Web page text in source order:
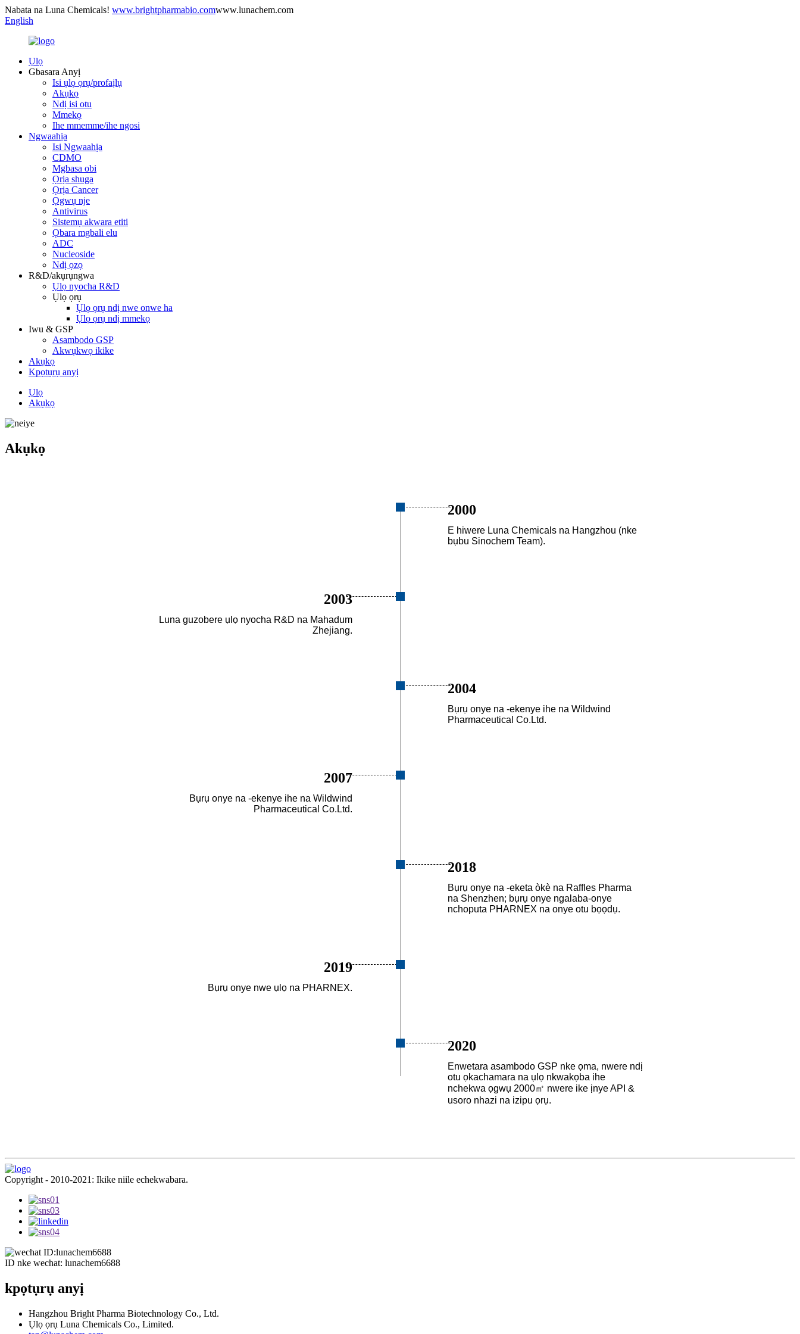
Nabata na Luna Chemicals! www.brightpharmabio.comwww.lunachem.com
English
Ụlọ
Gbasara Anyị
Isi ụlọ ọrụ/profaịlụ
Akụkọ
Ndị isi otu
Mmekọ
Ihe mmemme/ihe ngosi
Ngwaahịa
Isi Ngwaahịa
CDMO
Mgbasa obi
Ọrịa shuga
Ọrịa Cancer
Ọgwụ nje
Antivirus
Sistemụ akwara etiti
Ọbara mgbali elu
ADC
Nucleoside
Ndị ọzọ
R&D/akụrụngwa
Ụlọ nyocha R&D
Ụlọ ọrụ
Ụlọ ọrụ ndị nwe onwe ha
Ụlọ ọrụ ndị mmekọ
Iwu & GSP
Asambodo GSP
Akwụkwọ ikike
Akụkọ
Kpọtụrụ anyị
Ụlọ
Akụkọ
Akụkọ
2000
E hiwere Luna Chemicals na Hangzhou (nke
bụbu Sinochem Team).
2003
Luna guzobere ụlọ nyocha R&D na Mahadum
Zhejiang.
2004
Bụrụ onye na -ekenye ihe na Wildwind
Pharmaceutical Co.Ltd.
2007
Bụrụ onye na -ekenye ihe na Wildwind
Pharmaceutical Co.Ltd.
2018
Bụrụ onye na -eketa òkè na Raffles Pharma
na Shenzhen; bụrụ onye ngalaba-onye
nchoputa PHARNEX na onye otu bọọdụ.
2019
Bụrụ onye nwe ụlọ na PHARNEX.
2020
Enwetara asambodo GSP nke ọma, nwere ndị
otu ọkachamara na ụlọ nkwakọba ihe
nchekwa ọgwụ 2000㎡ nwere ike ịnye API &
usoro nhazi na izipu ọrụ.
Copyright - 2010-2021: Ikike niile echekwabara.
ID nke wechat: lunachem6688
kpọtụrụ anyị
Hangzhou Bright Pharma Biotechnology Co., Ltd.
Ụlọ ọrụ Luna Chemicals Co., Limited.